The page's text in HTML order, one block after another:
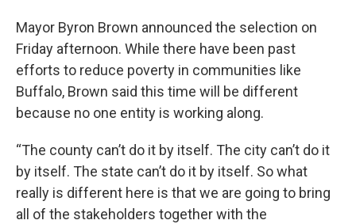
Mayor Byron Brown announced the selection on
Friday afternoon. While there have been past
efforts to reduce poverty in communities like
Buffalo, Brown said this time will be different
because no one entity is working along.
“The county can’t do it by itself. The city can’t do it
by itself. The state can’t do it by itself. So what
really is different here is that we are going to bring
all of the stakeholders together with the